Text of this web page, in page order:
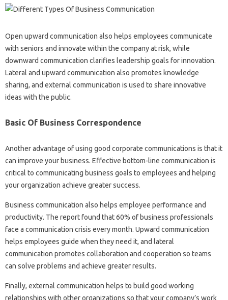
Open upward communication also helps employees communicate
with seniors and innovate within the company at risk, while
downward communication clarifies leadership goals for innovation.
Lateral and upward communication also promotes knowledge
sharing, and external communication is used to share innovative
ideas with the public.
Basic Of Business Correspondence
Another advantage of using good corporate communications is that it
can improve your business. Effective bottom-line communication is
critical to communicating business goals to employees and helping
your organization achieve greater success.
Business communication also helps employee performance and
productivity. The report found that 60% of business professionals
face a communication crisis every month. Upward communication
helps employees guide when they need it, and lateral
communication promotes collaboration and cooperation so teams
can solve problems and achieve greater results.
Finally, external communication helps to build good working
relationships with other organizations so that your company’s work